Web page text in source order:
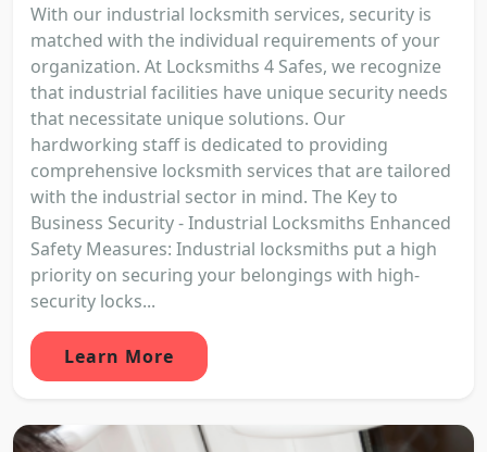
With our industrial locksmith services, security is
matched with the individual requirements of your
organization. At Locksmiths 4 Safes, we recognize
that industrial facilities have unique security needs
that necessitate unique solutions. Our
hardworking staff is dedicated to providing
comprehensive locksmith services that are tailored
with the industrial sector in mind. The Key to
Business Security - Industrial Locksmiths Enhanced
Safety Measures: Industrial locksmiths put a high
priority on securing your belongings with high-
security locks...
Learn More